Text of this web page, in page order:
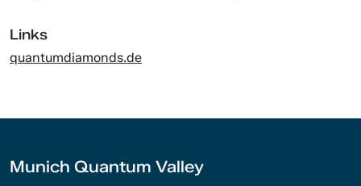
Links
quantumdiamonds.de
Munich Quantum Valley